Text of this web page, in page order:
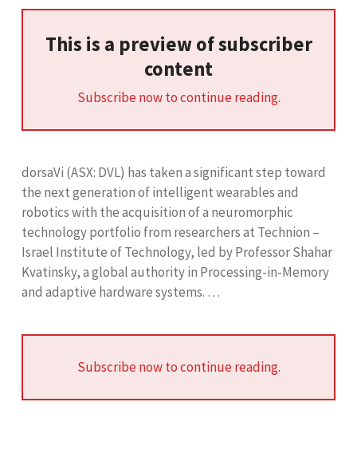
This is a preview of subscriber
content
Subscribe now to continue reading.
dorsaVi (ASX: DVL) has taken a significant step toward
the next generation of intelligent wearables and
robotics with the acquisition of a neuromorphic
technology portfolio from researchers at Technion –
Israel Institute of Technology, led by Professor Shahar
Kvatinsky, a global authority in Processing-in-Memory
and adaptive hardware systems. …
Subscribe now to continue reading.